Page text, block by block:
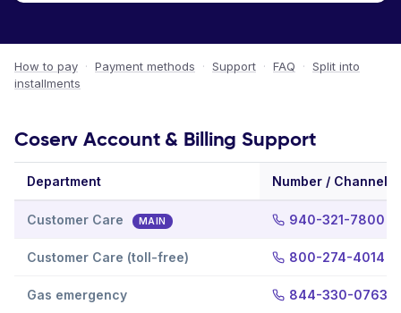
How to pay · Payment methods · Support · FAQ · Split into
installments
Coserv Account & Billing Support
Department Number / Channel
Customer Care MAIN 940-321-7800
Customer Care (toll-free) 800-274-4014
Gas emergency 844-330-0763